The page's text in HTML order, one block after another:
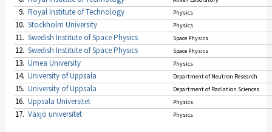
9. Royal Institute of Technology Physics
10. Stockholm University Physics
11. Swedish Institute of Space Physics Space Physics
12. Swedish Institute of Space Physics Space Physics
13. Umea University Physics
14. University of Uppsala Department of Neutron Research
15. University of Uppsala Department of Radiation Sciences
16. Uppsala Universitet Physics
17. Växjö universitet Physics